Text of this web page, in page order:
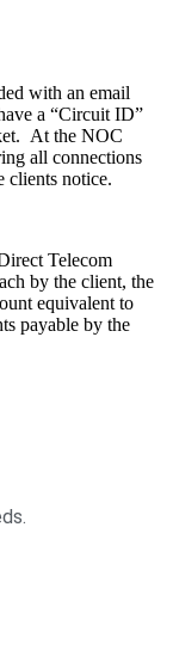
with an email
a “Circuit ID”
At the NOC
all connections
clients notice.
Telecom
by the client, the
equivalent to
payable by the